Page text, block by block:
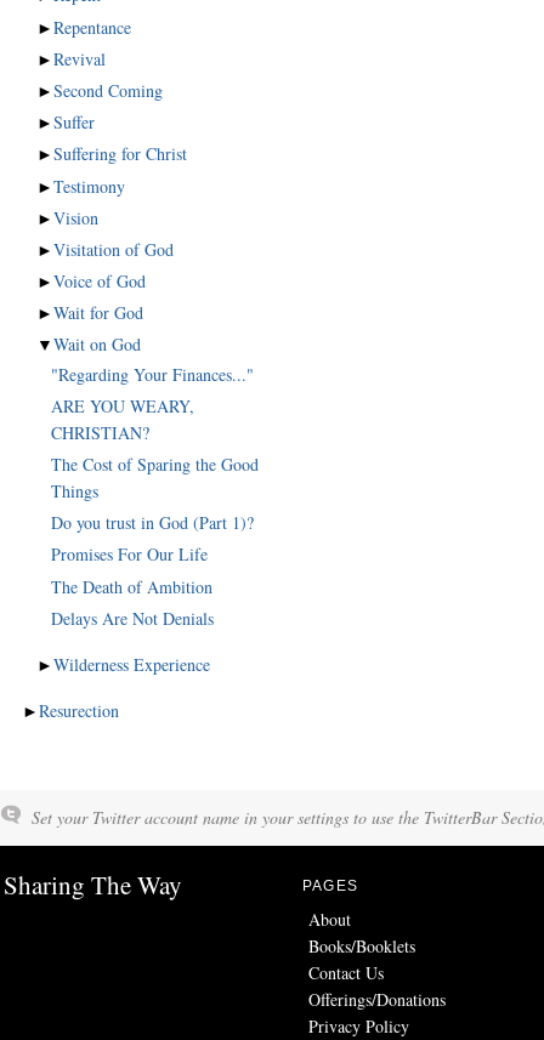
►Repentance
►Revival
►Second Coming
►Suffer
►Suffering for Christ
►Testimony
►Vision
►Visitation of God
►Voice of God
►Wait for God
▼Wait on God
"Regarding Your Finances..."
ARE YOU WEARY,
CHRISTIAN?
The Cost of Sparing the Good
Things
Do you trust in God (Part 1)?
Promises For Our Life
The Death of Ambition
Delays Are Not Denials
►Wilderness Experience
►Resurection
Set your Twitter account name in your settings to use the TwitterBar
Sharing The Way PAGES
About
Books/Booklets
Contact Us
Offerings/Donations
Privacy Policy